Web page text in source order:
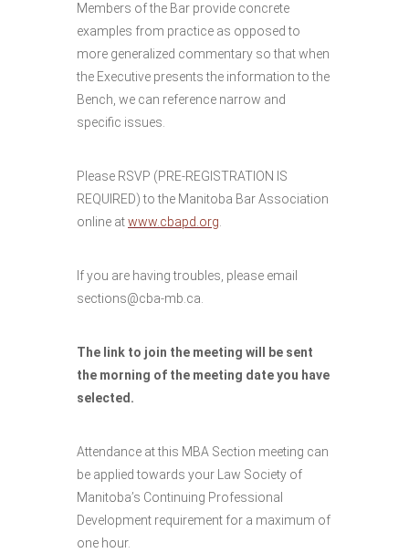
Members of the Bar provide concrete
examples from practice as opposed to
more generalized commentary so that when
the Executive presents the information to the
Bench, we can reference narrow and
specific issues.
Please RSVP (PRE-REGISTRATION IS
REQUIRED) to the Manitoba Bar Association
online atwww.cbapd.org
If you are having troubles, please email
sections@cba-mb.ca.
The link to join the meeting will be sent
the morning of the meeting date you have
selected.
Attendance at this MBA Section meeting can
be applied towards your Law Society of
Manitoba’s Continuing Professional
Development requirement for a maximum of
one hour.